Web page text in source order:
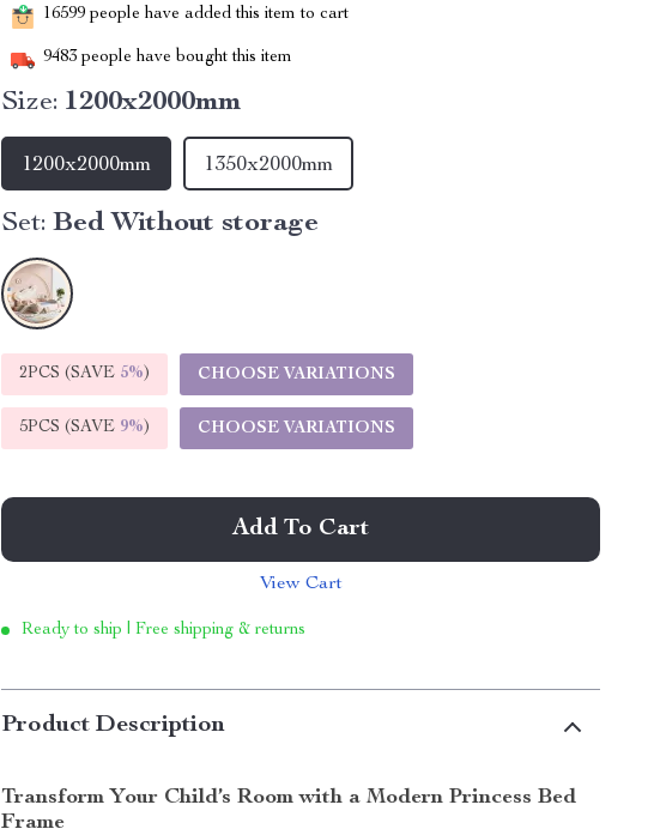
16599 people have added this item to cart
9483 people have bought this item
Size: 1200x2000mm
1200x2000mm 1350x2000mm
Set: Bed Without storage
2PCS (SAVE 5%) CHOOSE VARIATIONS
5PCS (SAVE 9%) CHOOSE VARIATIONS
Add To Cart
View Cart
Ready to ship | Free shipping & returns
Product Description
Transform Your Child’s Room with a Modern Princess Bed
Frame